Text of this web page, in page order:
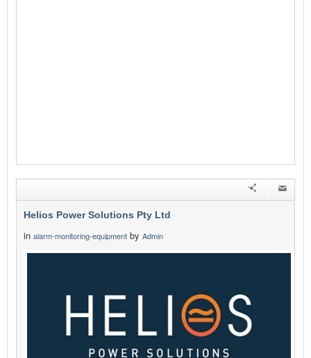
Helios Power Solutions Pty Ltd
in alarm-monitoring-equipment by Admin